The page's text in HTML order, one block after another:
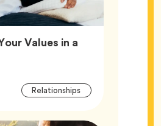
Values in a
Article
RelationshipsTag